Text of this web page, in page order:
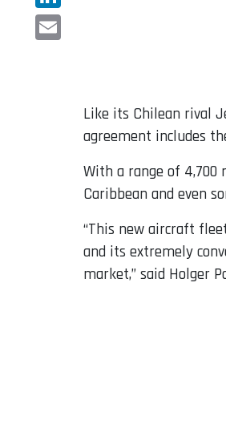
LinkedIn
Like its Chilean rival
agreement includes
With a range of 4,700
Caribbean and even
“This new aircraft
and its extremely
market,” said Holger